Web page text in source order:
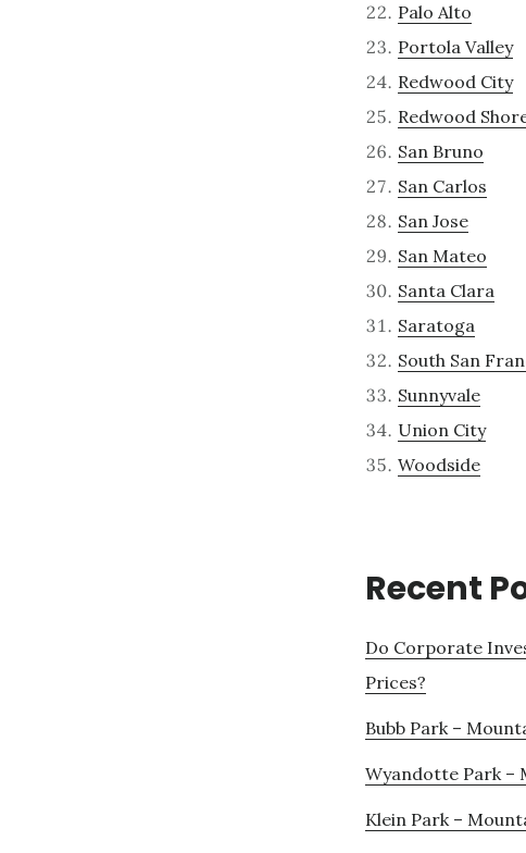
Palo Alto
Portola Valley
Redwood City
Redwood
San Bruno
San Carlos
San Jose
San Mateo
Santa Clara
Saratoga
South San
Sunnyvale
Union City
Woodside
Recent
Do Corporate
Prices?
Bubb Park –
Wyandotte Park –
Klein Park –